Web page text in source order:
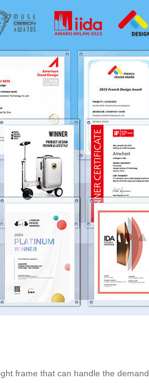
frame that can handle the